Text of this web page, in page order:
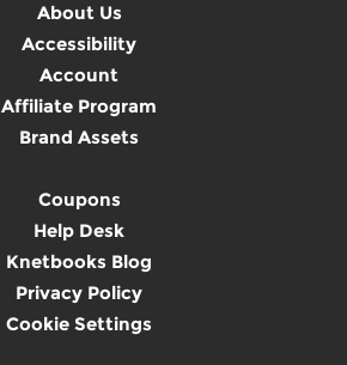
About Us
Accessibility
Account
Affiliate Program
Brand Assets
Coupons
Help Desk
Knetbooks Blog
Privacy Policy
Cookie Settings